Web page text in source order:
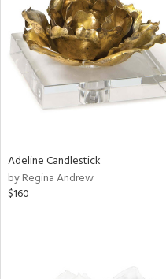
Adeline Candlestick
by Regina Andrew
$160